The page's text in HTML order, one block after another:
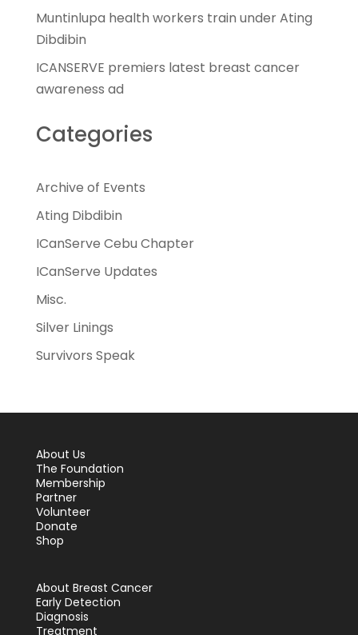
Muntinlupa health workers train under Ating
Dibdibin
ICANSERVE premiers latest breast cancer
awareness ad
Categories
Archive of Events
Ating Dibdibin
ICanServe Cebu Chapter
ICanServe Updates
Misc.
Silver Linings
Survivors Speak
About Us
The Foundation
Membership
Partner
Volunteer
Donate
Shop
About Breast Cancer
Early Detection
Diagnosis
Treatment